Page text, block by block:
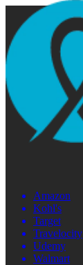
Amazon
Kohl's
Target
Travelocity
Udemy
Walmart